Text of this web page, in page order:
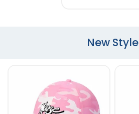
New Style